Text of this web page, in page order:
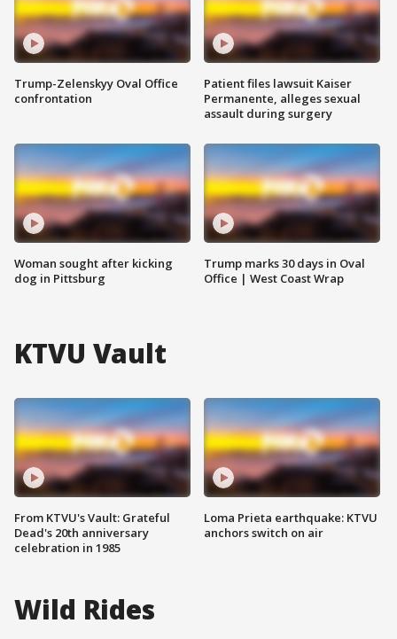
Trump-Zelenskyy Oval Office
confrontation
Woman sought after kicking
dog in Pittsburg
Patient files lawsuit Kaiser
Permanente, alleges sexual
assault during surgery
Trump marks 30 days in Oval
Office | West Coast Wrap
KTVU Vault
From KTVU's Vault: Grateful
Dead's 20th anniversary
celebration in 1985
Loma Prieta earthquake: KTVU
anchors switch on air
Wild Rides